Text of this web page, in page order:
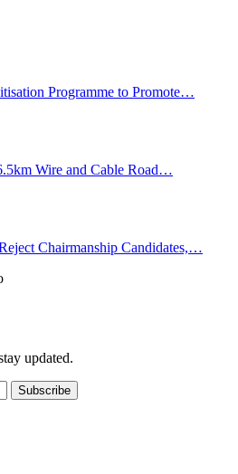
Programme to Promote…
Wire and Cable Road…
Chairmanship Candidates,…
updated.
Subscribe